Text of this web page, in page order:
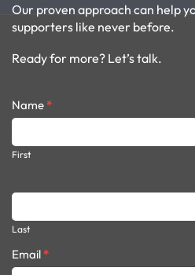
Our proven approach can help
supporters like never before.
Ready for more? Let’s talk.
Contact
form
Name*
First
Last
Email*